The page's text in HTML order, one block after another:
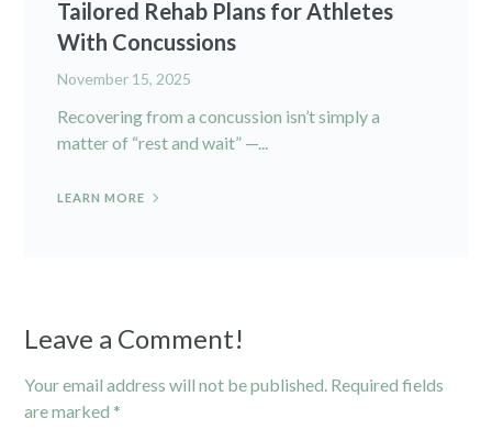
Tailored Rehab Plans for Athletes
With Concussions
November 15, 2025
Recovering from a concussion isn’t simply a
matter of “rest and wait” —...
LEARN MORE
Leave a Comment!
Your email address will not be published. Required fields
are marked *